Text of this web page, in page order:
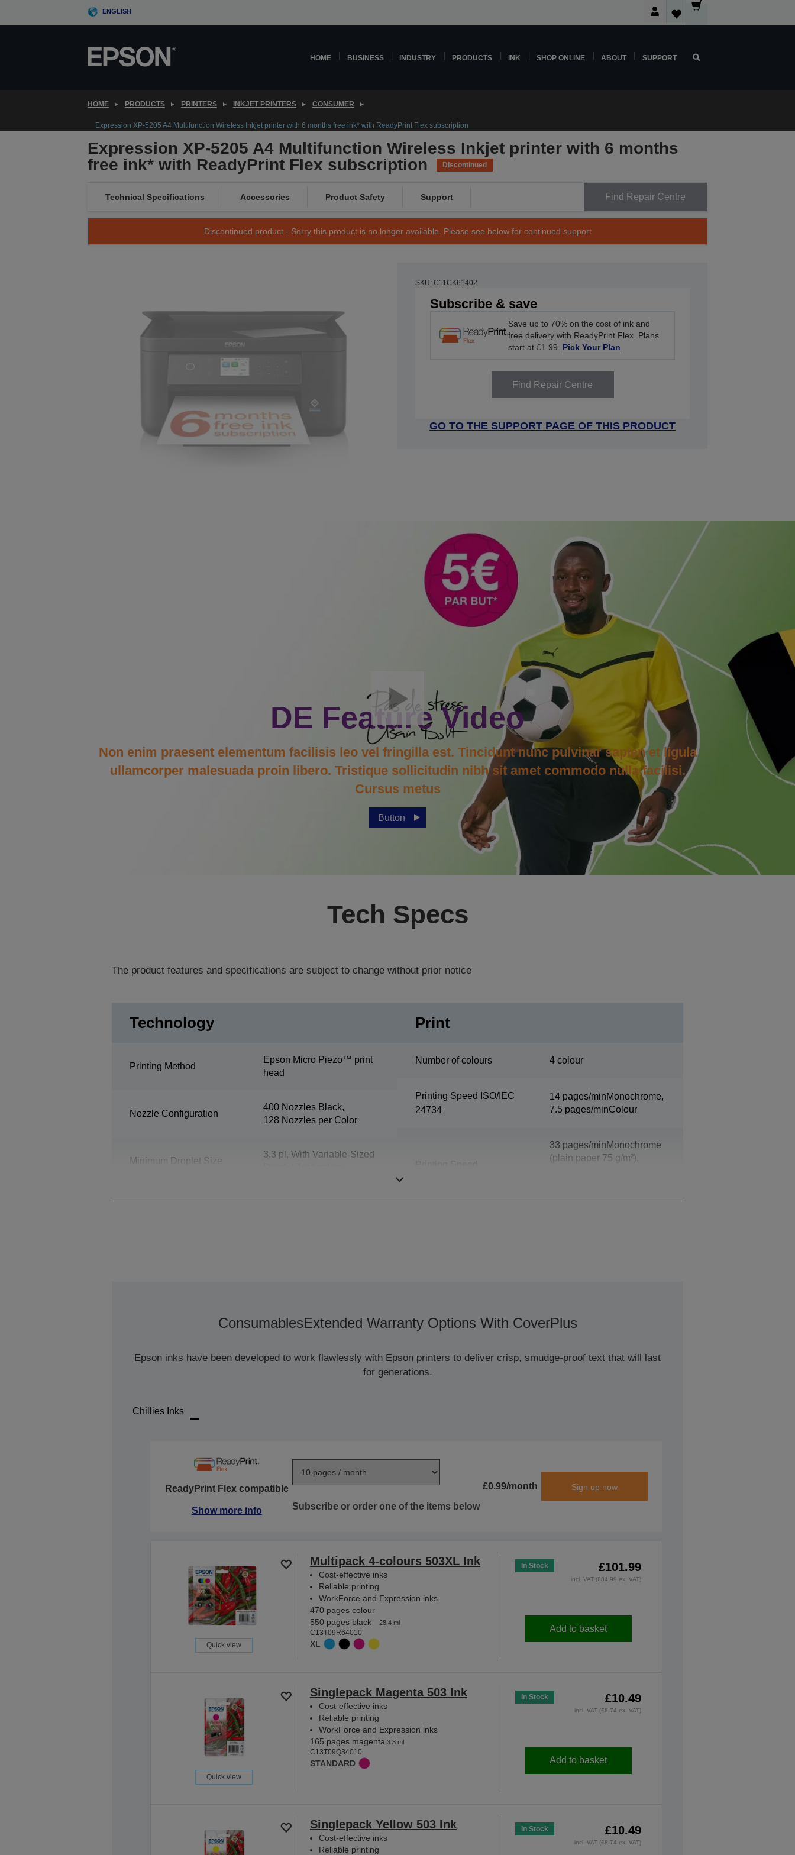
ENGLISH
HOME BUSINESS INDUSTRY PRODUCTS INK SHOP ONLINE ABOUT SUPPORT
HOME PRODUCTS PRINTERS INKJET PRINTERS CONSUMER
Expression XP-5205 A4 Multifunction Wireless Inkjet printer with 6 months free ink* with ReadyPrint Flex subscription
Expression XP-5205 A4 Multifunction Wireless Inkjet printer with 6 months
free ink* with ReadyPrint Flex subscription
Discontinued
Technical Specifications Accessories Product Safety Support Find Repair Centre
Discontinued product - Sorry this product is no longer available. Please see below for continued support
SKU: C11CK61402
Subscribe & save
Save up to 70% on the cost of ink and
free delivery with ReadyPrint Flex. Plans
start at £1.99.
Pick Your Plan
Find Repair Centre
GO TO THE SUPPORT PAGE OF THIS PRODUCT
DE Feature Video
Non enim praesent elementum facilisis leo vel fringilla est. Tincidunt nunc pulvinar sapien et ligula
ullamcorper malesuada proin libero. Tristique sollicitudin nibh sit amet commodo nulla facilisi.
Cursus metus
Button
Tech Specs
The product features and specifications are subject to change without prior notice
Technology
Printing Method
Epson Micro Piezo™ print
head
Nozzle Configuration
400 Nozzles Black,
128 Nozzles per Color
Minimum Droplet Size
3.3 pl, With Variable-Sized
Print
Number of colours 4 colour
Printing Speed ISO/IEC
24734
14 pages/minMonochrome,
7.5 pages/minColour
33 pages/minMonochrome
(plain paper 75 g/m²),
ConsumablesExtended Warranty Options With CoverPlus
Epson inks have been developed to work flawlessly with Epson printers to deliver crisp, smudge-proof text that will last
for generations.
Chillies Inks
ReadyPrint Flex compatible
Show more info Subscribe or order one of the items below
£0.99/month Sign up now
Quick view
Multipack 4-colours 503XL Ink
Cost-effective inks
Reliable printing
WorkForce and Expression inks
470 pages colour
550 pages black
28.4 ml
C13T09R64010
XL
In Stock £101.99
incl. VAT (£84.99 ex. VAT)
Add to basket
Quick view
Singlepack Magenta 503 Ink
Cost-effective inks
Reliable printing
WorkForce and Expression inks
165 pages magenta3.3 ml
C13T09Q34010
STANDARD
In Stock £10.49
incl. VAT (£8.74 ex. VAT)
Add to basket
Singlepack Yellow 503 Ink
Cost-effective inks
Reliable printing
In Stock £10.49
incl. VAT (£8.74 ex. VAT)